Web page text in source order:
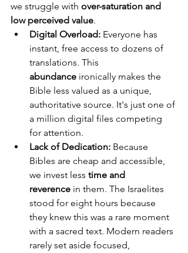
we struggle with over-saturation and
low perceived value.
Digital Overload: Everyone has
instant, free access to dozens of
translations. This
abundance ironically makes the
Bible less valued as a unique,
authoritative source. It's just one of
a million digital files competing
for attention.
Lack of Dedication: Because
Bibles are cheap and accessible,
we invest less time and
reverence in them. The Israelites
stood for eight hours because
they knew this was a rare moment
with a sacred text. Modern readers
rarely set aside focused,